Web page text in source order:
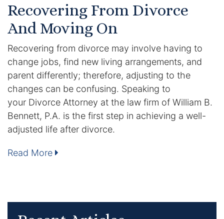
Recovering From Divorce
And Moving On
Recovering from divorce may involve having to
change jobs, find new living arrangements, and
parent differently; therefore, adjusting to the
changes can be confusing. Speaking to
your Divorce Attorney at the law firm of William B.
Bennett, P.A. is the first step in achieving a well-
adjusted life after divorce.
Read More
Testimonials
Service Areas
Clearwater Divorce Attorney
St Petersburg Criminal Defense Lawyer
St Petersburg Divorce Lawyer
St Petersburg Family Lawyer
Articles